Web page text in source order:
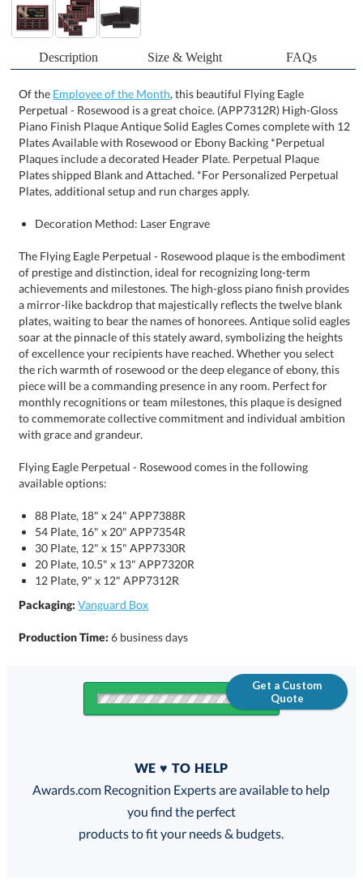
Description Size & Weight FAQs
Of the Employee of the Month, this beautiful Flying Eagle
Perpetual - Rosewood is a great choice. (APP7312R) High-Gloss
Piano Finish Plaque Antique Solid Eagles Comes complete with 12
Plates Available with Rosewood or Ebony Backing *Perpetual
Plaques include a decorated Header Plate. Perpetual Plaque
Plates shipped Blank and Attached. *For Personalized Perpetual
Plates, additional setup and run charges apply.
Decoration Method: Laser Engrave
The Flying Eagle Perpetual - Rosewood plaque is the embodiment
of prestige and distinction, ideal for recognizing long-term
achievements and milestones. The high-gloss piano finish provides
a mirror-like backdrop that majestically reflects the twelve blank
plates, waiting to bear the names of honorees. Antique solid eagles
soar at the pinnacle of this stately award, symbolizing the heights
of excellence your recipients have reached. Whether you select
the rich warmth of rosewood or the deep elegance of ebony, this
piece will be a commanding presence in any room. Perfect for
monthly recognitions or team milestones, this plaque is designed
to commemorate collective commitment and individual ambition
with grace and grandeur.
Flying Eagle Perpetual - Rosewood comes in the following
available options:
88 Plate, 18" x 24" APP7388R
54 Plate, 16" x 20" APP7354R
30 Plate, 12" x 15" APP7330R
20 Plate, 10.5" x 13" APP7320R
12 Plate, 9" x 12" APP7312R
Packaging: Vanguard Box
Production Time:6 business days
Get a Custom
Quote
FREE
100% Guarantee
WE ♥ TO HELP
Awards.com Recognition Experts are available to help
you find the perfect
products to fit your needs & budgets.